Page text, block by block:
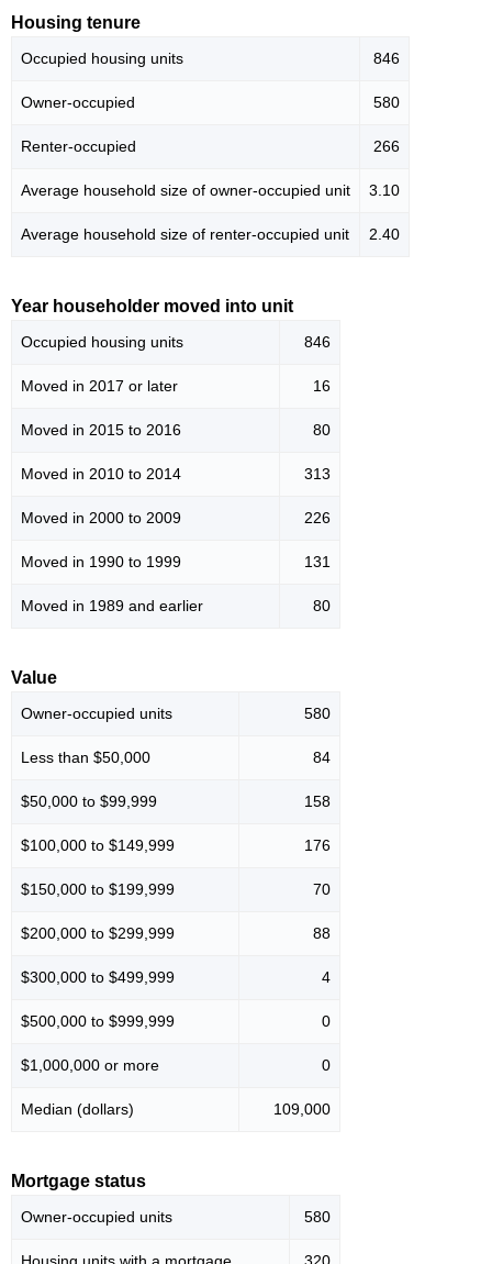
Housing tenure
Occupied housing units 846
Owner-occupied 580
Renter-occupied 266
Average household size of owner-occupied unit 3.10
Average household size of renter-occupied unit 2.40
Year householder moved into unit
Occupied housing units 846
Moved in 2017 or later 16
Moved in 2015 to 2016 80
Moved in 2010 to 2014 313
Moved in 2000 to 2009 226
Moved in 1990 to 1999 131
Moved in 1989 and earlier 80
Value
Owner-occupied units 580
Less than $50,000 84
$50,000 to $99,999 158
$100,000 to $149,999 176
$150,000 to $199,999 70
$200,000 to $299,999 88
$300,000 to $499,999 4
$500,000 to $999,999 0
$1,000,000 or more 0
Median (dollars) 109,000
Mortgage status
Owner-occupied units 580